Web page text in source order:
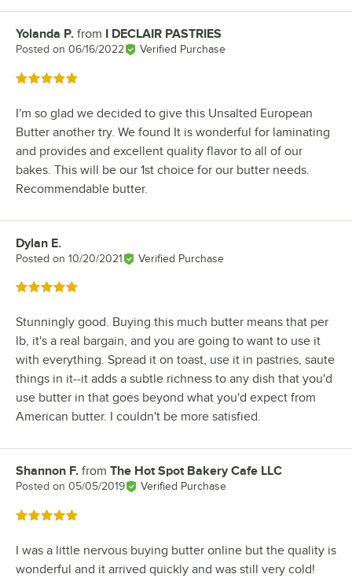
Review by
Yolanda P. from I DECLAIR PASTRIES
Posted on 06/16/2022 Verified Purchase
Rated 5 out of 5 stars
I'm so glad we decided to give this Unsalted European
Butter another try. We found It is wonderful for laminating
and provides and excellent quality flavor to all of our
bakes. This will be our 1st choice for our butter needs.
Recommendable butter.
Review by
Dylan E.
Posted on 10/20/2021 Verified Purchase
Rated 5 out of 5 stars
Stunningly good. Buying this much butter means that per
lb, it's a real bargain, and you are going to want to use it
with everything. Spread it on toast, use it in pastries, saute
things in it--it adds a subtle richness to any dish that you'd
use butter in that goes beyond what you'd expect from
American butter. I couldn't be more satisfied.
Review by
Shannon F. from The Hot Spot Bakery Cafe LLC
Posted on 05/05/2019 Verified Purchase
Rated 5 out of 5 stars
I was a little nervous buying butter online but the quality is
wonderful and it arrived quickly and was still very cold!